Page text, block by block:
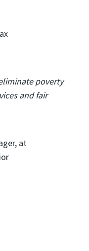
poverty
and fair
at